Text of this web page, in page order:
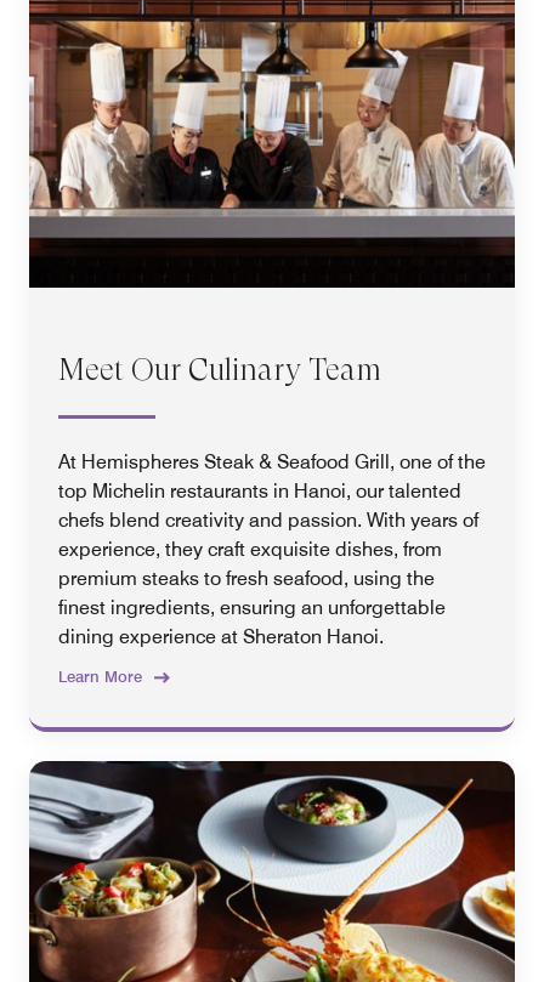
Meet Our Culinary Team
At Hemispheres Steak & Seafood Grill, one of the
top Michelin restaurants in Hanoi, our talented
chefs blend creativity and passion. With years of
experience, they craft exquisite dishes, from
premium steaks to fresh seafood, using the
finest ingredients, ensuring an unforgettable
dining experience at Sheraton Hanoi.
Learn More